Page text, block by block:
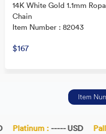
14K White Gold 1.1mm Ropa
Chain
Item Number : 82043
$167
Item
Platinum : ----- USD